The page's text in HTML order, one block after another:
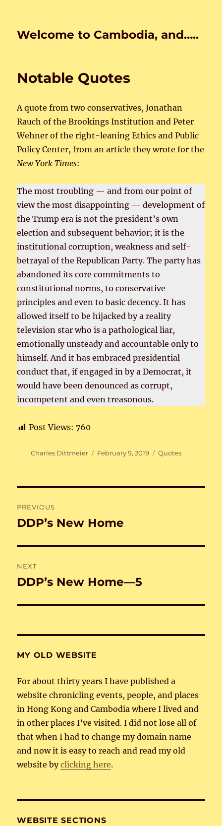
Welcome to Cambodia, and…..
Notable Quotes
A quote from two conservatives, Jonathan
Rauch of the Brookings Institution and Peter
Wehner of the right-leaning Ethics and Public
Policy Center, from an article they wrote for the
New York Times:
The most troubling — and from our point of
view the most disappointing — development of
the Trump era is not the president’s own
election and subsequent behavior; it is the
institutional corruption, weakness and self-
betrayal of the Republican Party. The party has
abandoned its core commitments to
constitutional norms, to conservative
principles and even to basic decency. It has
allowed itself to be hijacked by a reality
television star who is a pathological liar,
emotionally unsteady and accountable only to
himself. And it has embraced presidential
conduct that, if engaged in by a Democrat, it
would have been denounced as corrupt,
incompetent and even treasonous.
Post Views: 760
Author
Charles Dittmeier
Posted
February 9, 2019 Categories
Quotes
navigation
PREVIOUS
Previous
DDP’s New Home
NEXT
Next
DDP’s New Home—5
MY OLD WEBSITE
For about thirty years I have published a
website chronicling events, people, and places
in Hong Kong and Cambodia where I lived and
in other places I’ve visited. I did not lose all of
that when I had to change my domain name
and now it is easy to reach and read my old
website byclicking here.
WEBSITE SECTIONS